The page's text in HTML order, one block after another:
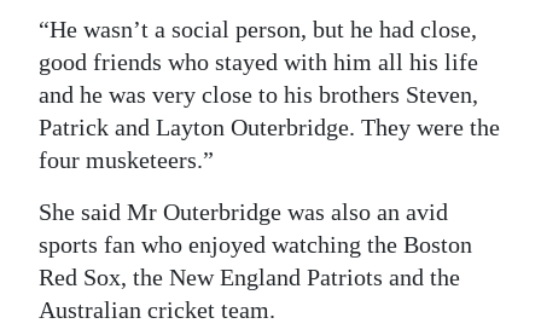
“He wasn’t a social person, but he had close,
good friends who stayed with him all his life
and he was very close to his brothers Steven,
Patrick and Layton Outerbridge. They were the
four musketeers.”
She said Mr Outerbridge was also an avid
sports fan who enjoyed watching the Boston
Red Sox, the New England Patriots and the
Australian cricket team.